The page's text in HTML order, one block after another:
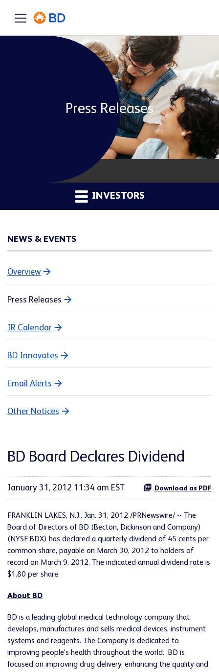
Press Releases
INVESTORS
NEWS & EVENTS
Overview
Press Releases
IR Calendar
BD Innovates
Email Alerts
Other Notices
BD Board Declares Dividend
January 31, 2012 11:34 am EST Download as PDF
FRANKLIN LAKES, N.J., Jan. 31, 2012 /PRNewswire/ -- The
Board of Directors of BD (Becton, Dickinson and Company)
(NYSE:BDX) has declared a quarterly dividend of 45 cents per
common share, payable on March 30, 2012 to holders of
record on March 9, 2012. The indicated annual dividend rate is
$1.80 per share.
About BD
BD is a leading global medical technology company that
develops, manufactures and sells medical devices, instrument
systems and reagents. The Company is dedicated to
improving people's health throughout the world. BD is
focused on improving drug delivery, enhancing the quality and